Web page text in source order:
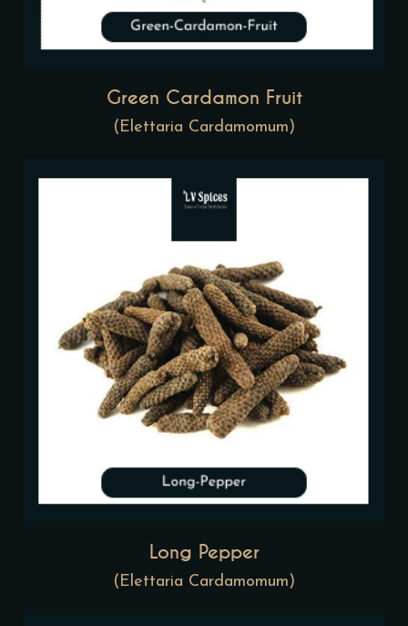
Green Cardamon Fruit
(Elettaria Cardamomum)
Long Pepper
(Elettaria Cardamomum)